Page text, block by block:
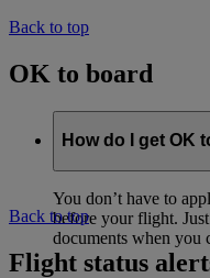
Back to top
OK to board
How do I get OK
You don’t have to
before your flight.
documents when you
Back to top
Flight status